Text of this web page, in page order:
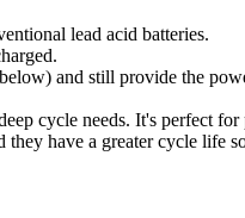
lead acid batteries.
and still provide the
cycle needs. It's perfect
have a greater cycle life